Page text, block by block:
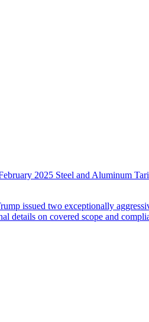
2025 Steel and Aluminum
issued two exceptionally
details on covered scope and